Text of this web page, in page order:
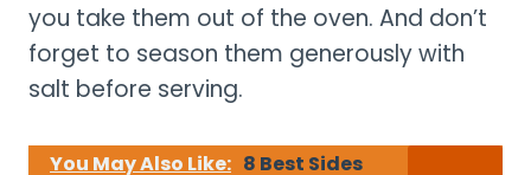
you take them out of the oven. And don’t
forget to season them generously with
salt before serving.
You May Also Like: 8 Best Sides